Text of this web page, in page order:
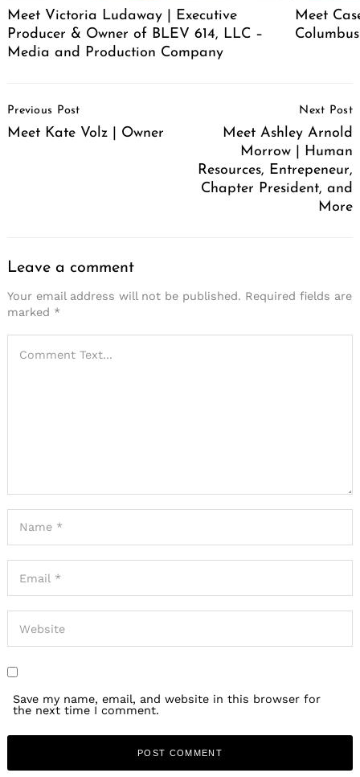
Meet Victoria Ludaway | Executive
Producer & Owner of BLEV 614, LLC –
Media and Production Company
Meet
Navigation
Previous Post
Meet Kate Volz | Owner
Next Post
Meet Ashley Arnold
Morrow | Human
Resources, Entrepeneur,
Chapter President, and
More
Leave a comment
Your email address will not be published. Required fields are
marked *
Save my name, email, and website in this browser for
the next time I comment.